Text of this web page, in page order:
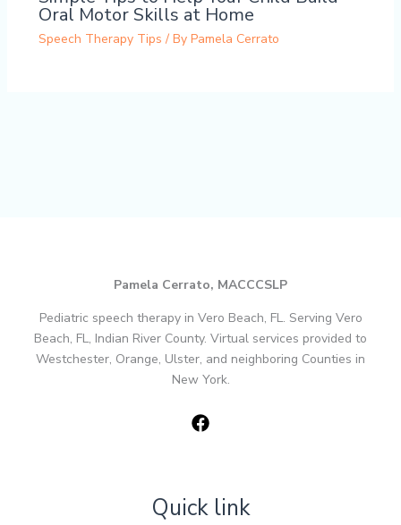
Oral Motor Skills at Home
Speech Therapy Tips / By Pamela Cerrato
Pamela Cerrato, MACCCSLP
Pediatric speech therapy in Vero Beach, FL. Serving Vero
Beach, FL, Indian River County. Virtual services provided to
Westchester, Orange, Ulster, and neighboring Counties in
New York.
Quick link